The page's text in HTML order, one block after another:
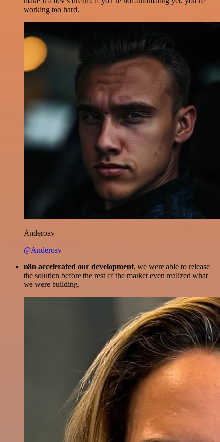
working too hard.
Anderoav
@Anderoav
n8n accelerated our development, we were able to release
the solution before the rest of the market even realized what
we were building.